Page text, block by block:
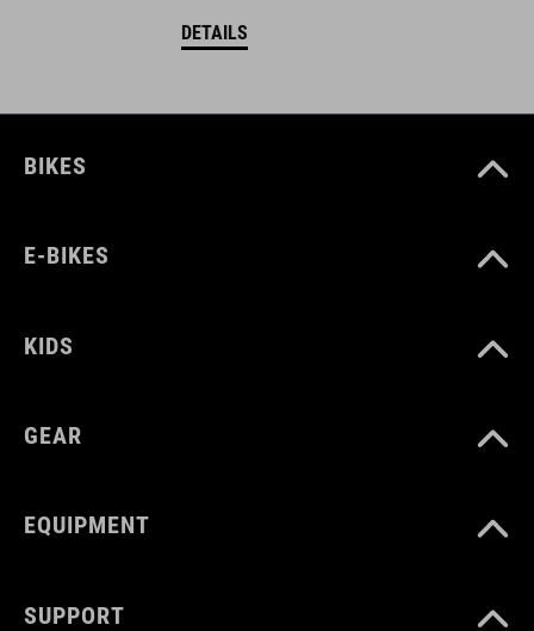
DETAILS
BIKES
E-BIKES
KIDS
GEAR
EQUIPMENT
SUPPORT